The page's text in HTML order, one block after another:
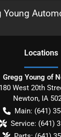
Young
Locations
Gregg Young of
West 20th
Newton, IA
Main: (641)
Service: (641)